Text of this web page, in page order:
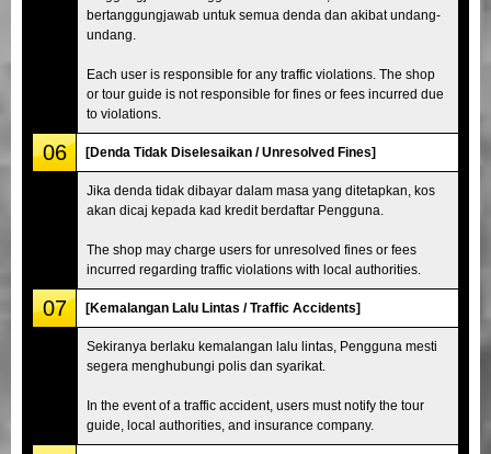
bertanggungjawab untuk semua denda dan akibat undang-
undang.
Each user is responsible for any traffic violations. The shop
or tour guide is not responsible for fines or fees incurred due
to violations.
06 [Denda Tidak Diselesaikan / Unresolved Fines]
Jika denda tidak dibayar dalam masa yang ditetapkan, kos
akan dicaj kepada kad kredit berdaftar Pengguna.
The shop may charge users for unresolved fines or fees
incurred regarding traffic violations with local authorities.
07 [Kemalangan Lalu Lintas / Traffic Accidents]
Sekiranya berlaku kemalangan lalu lintas, Pengguna mesti
segera menghubungi polis dan syarikat.
In the event of a traffic accident, users must notify the tour
guide, local authorities, and insurance company.